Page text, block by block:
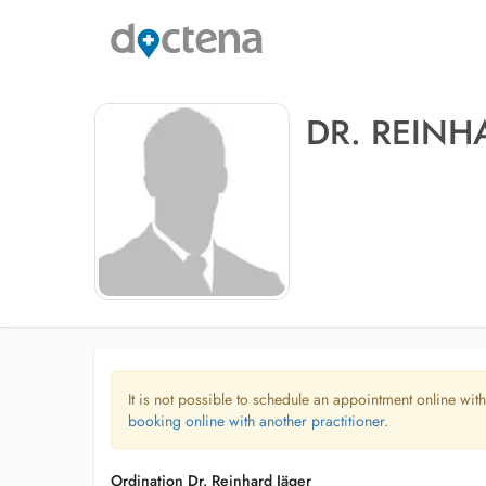
DR.
It is not possible to schedule an appointment online
booking online with another practitioner.
Ordination Dr. Reinhard Jäger